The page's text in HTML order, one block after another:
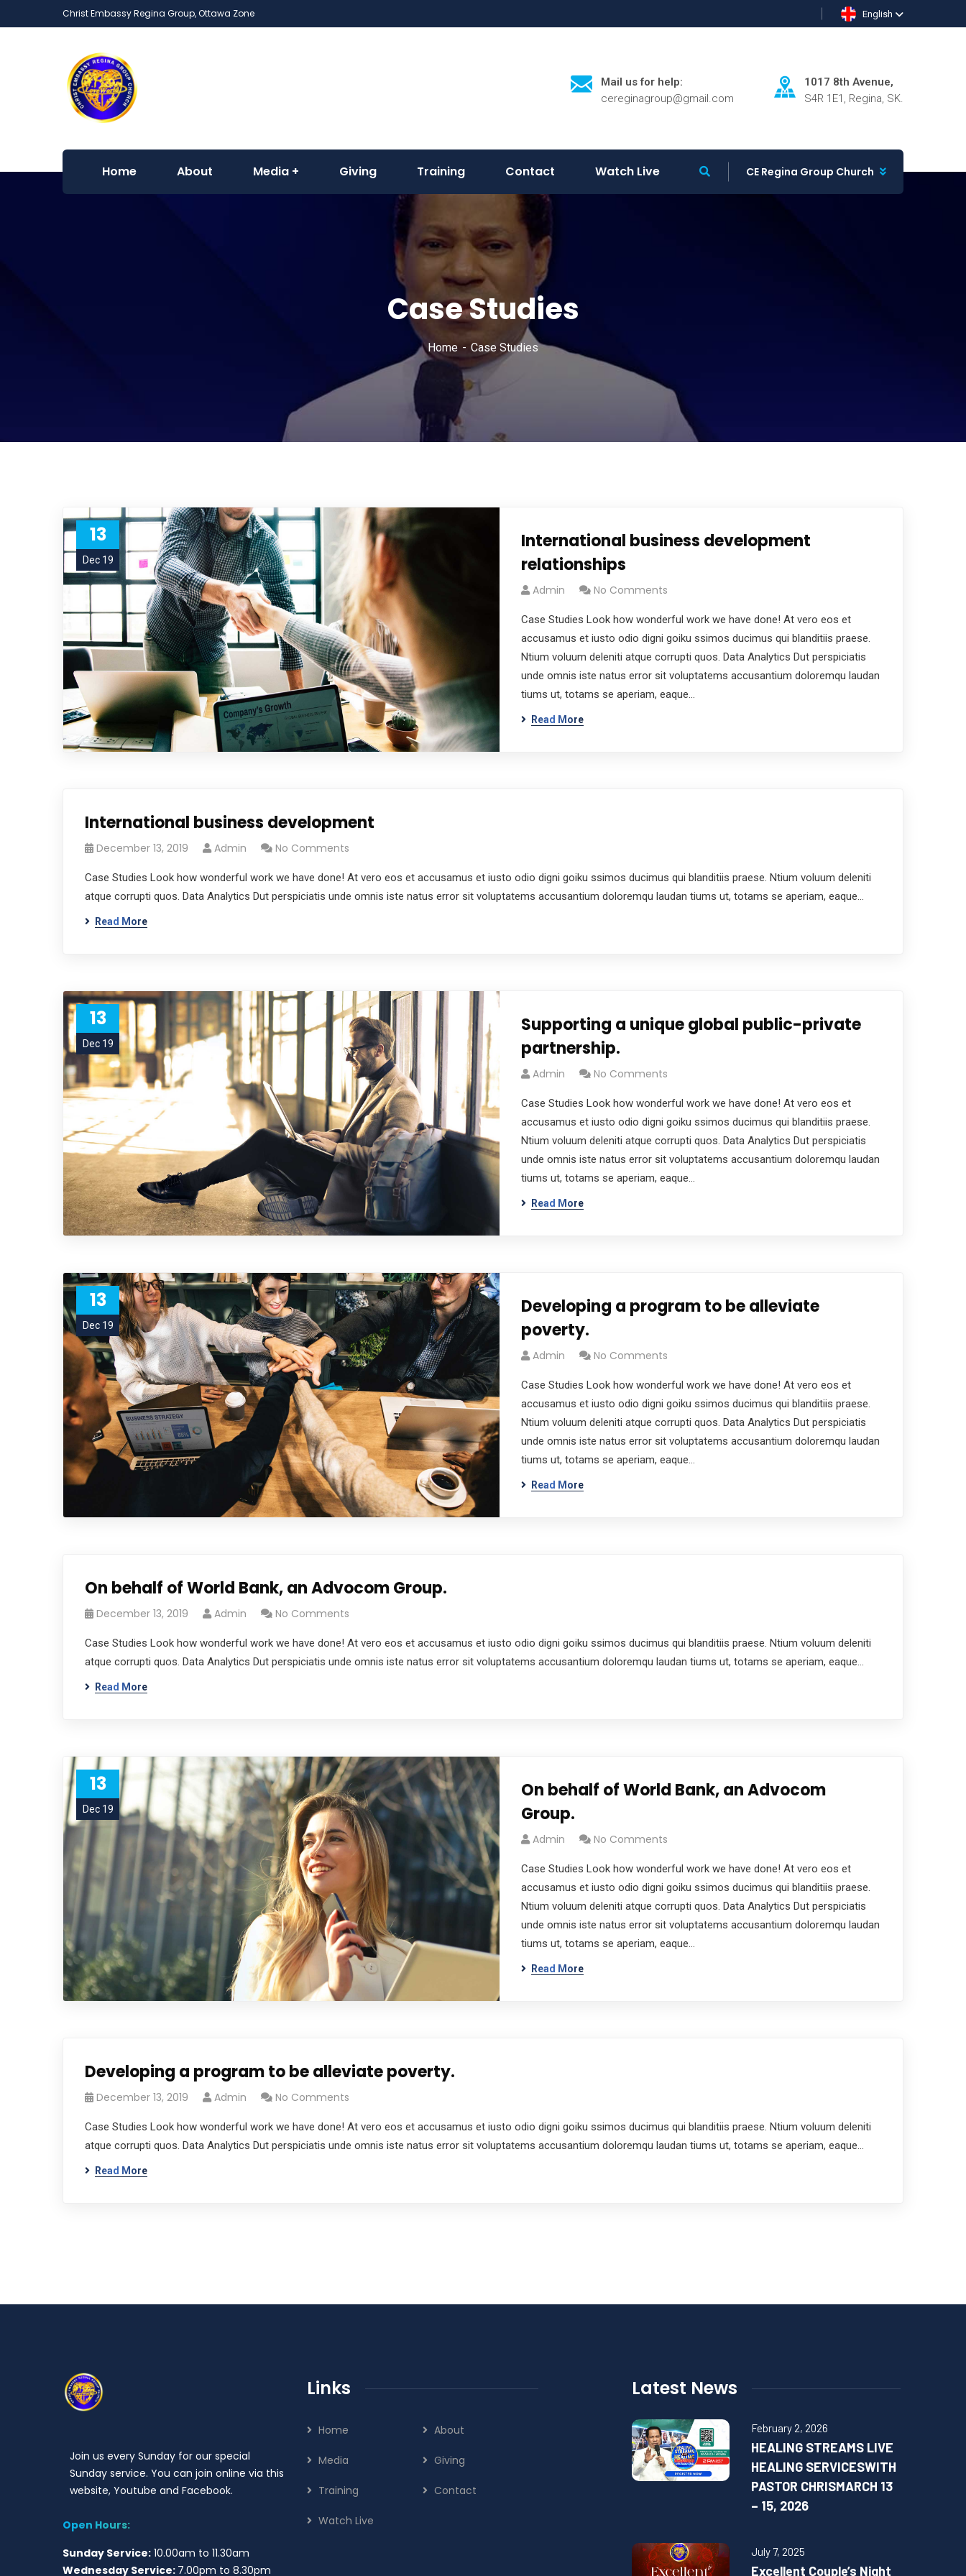
Christ Embassy Regina Group, Ottawa Zone English
Mail us for help:
cereginagroup@gmail.com
1017 8th Avenue,
S4R 1E1, Regina, SK.
Home About Media Giving Training Contact Watch Live CE Regina Group Church
Case Studies
Home Case Studies
13
Dec 19
International business development
relationships
Admin No Comments
Case Studies Look how wonderful work we have done! At vero eos et
accusamus et iusto odio digni goiku ssimos ducimus qui blanditiis praese.
Ntium voluum deleniti atque corrupti quos. Data Analytics Dut perspiciatis
unde omnis iste natus error sit voluptatems accusantium doloremqu laudan
tiums ut, totams se aperiam, eaque…
Read More
International business development
December 13, 2019 Admin No Comments
Case Studies Look how wonderful work we have done! At vero eos et accusamus et iusto odio digni goiku ssimos ducimus qui blanditiis praese. Ntium voluum deleniti
atque corrupti quos. Data Analytics Dut perspiciatis unde omnis iste natus error sit voluptatems accusantium doloremqu laudan tiums ut, totams se aperiam, eaque…
Read More
13
Dec 19
Supporting a unique global public-private
partnership.
Admin No Comments
Case Studies Look how wonderful work we have done! At vero eos et
accusamus et iusto odio digni goiku ssimos ducimus qui blanditiis praese.
Ntium voluum deleniti atque corrupti quos. Data Analytics Dut perspiciatis
unde omnis iste natus error sit voluptatems accusantium doloremqu laudan
tiums ut, totams se aperiam, eaque…
Read More
13
Dec 19
Developing a program to be alleviate
poverty.
Admin No Comments
Case Studies Look how wonderful work we have done! At vero eos et
accusamus et iusto odio digni goiku ssimos ducimus qui blanditiis praese.
Ntium voluum deleniti atque corrupti quos. Data Analytics Dut perspiciatis
unde omnis iste natus error sit voluptatems accusantium doloremqu laudan
tiums ut, totams se aperiam, eaque…
Read More
On behalf of World Bank, an Advocom Group.
December 13, 2019 Admin No Comments
Case Studies Look how wonderful work we have done! At vero eos et accusamus et iusto odio digni goiku ssimos ducimus qui blanditiis praese. Ntium voluum deleniti
atque corrupti quos. Data Analytics Dut perspiciatis unde omnis iste natus error sit voluptatems accusantium doloremqu laudan tiums ut, totams se aperiam, eaque…
Read More
13
Dec 19
On behalf of World Bank, an Advocom
Group.
Admin No Comments
Case Studies Look how wonderful work we have done! At vero eos et
accusamus et iusto odio digni goiku ssimos ducimus qui blanditiis praese.
Ntium voluum deleniti atque corrupti quos. Data Analytics Dut perspiciatis
unde omnis iste natus error sit voluptatems accusantium doloremqu laudan
tiums ut, totams se aperiam, eaque…
Read More
Developing a program to be alleviate poverty.
December 13, 2019 Admin No Comments
Case Studies Look how wonderful work we have done! At vero eos et accusamus et iusto odio digni goiku ssimos ducimus qui blanditiis praese. Ntium voluum deleniti
atque corrupti quos. Data Analytics Dut perspiciatis unde omnis iste natus error sit voluptatems accusantium doloremqu laudan tiums ut, totams se aperiam, eaque…
Read More
Join us every Sunday for our special
Sunday service. You can join online via this
website, Youtube and Facebook.
Open Hours:
Sunday Service: 10.00am to 11.30am
Wednesday Service: 7.00pm to 8.30pm
Links
Home About
Media Giving
Training Contact
Watch Live
Latest News
February 2, 2026
HEALING STREAMS LIVE
HEALING SERVICESWITH
PASTOR CHRISMARCH 13
– 15, 2026
July 7, 2025
Excellent Couple’s Night